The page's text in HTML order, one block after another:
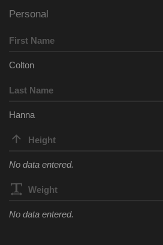
Personal
First Name
Colton
Last Name
Hanna
Height
No data entered.
Weight
No data entered.